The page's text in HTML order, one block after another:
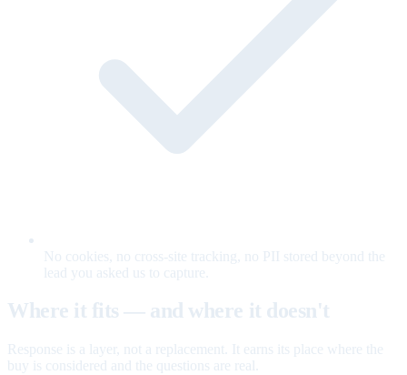
No cookies, no cross-site tracking, no PII stored beyond the
lead you asked us to capture.
Where it fits — and where it doesn't
Response is a layer, not a replacement. It earns its place where the
buy is considered and the questions are real.